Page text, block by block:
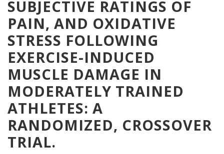
SUBJECTIVE RATINGS OF
PAIN, AND OXIDATIVE
STRESS FOLLOWING
EXERCISE-INDUCED
MUSCLE DAMAGE IN
MODERATELY TRAINED
ATHLETES: A
RANDOMIZED, CROSSOVER
TRIAL.